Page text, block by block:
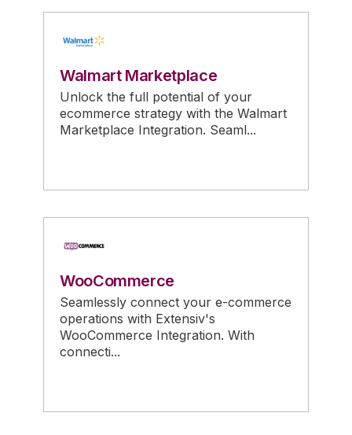
Walmart Marketplace
Unlock the full potential of your
ecommerce strategy with the Walmart
Marketplace Integration. Seaml...
WooCommerce
Seamlessly connect your e-commerce
operations with Extensiv's
WooCommerce Integration. With
connecti...